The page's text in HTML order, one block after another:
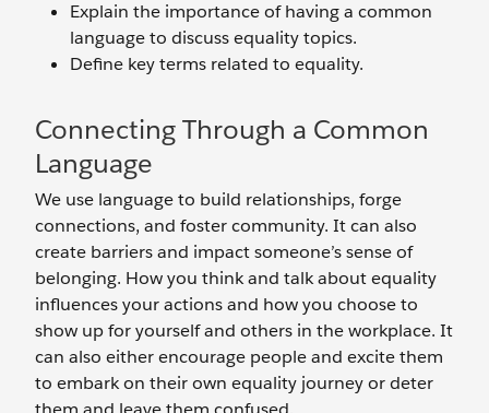
Explain the importance of having a common
language to discuss equality topics.
Define key terms related to equality.
Connecting Through a Common
Language
We use language to build relationships, forge
connections, and foster community. It can also
create barriers and impact someone’s sense of
belonging. How you think and talk about equality
influences your actions and how you choose to
show up for yourself and others in the workplace. It
can also either encourage people and excite them
to embark on their own equality journey or deter